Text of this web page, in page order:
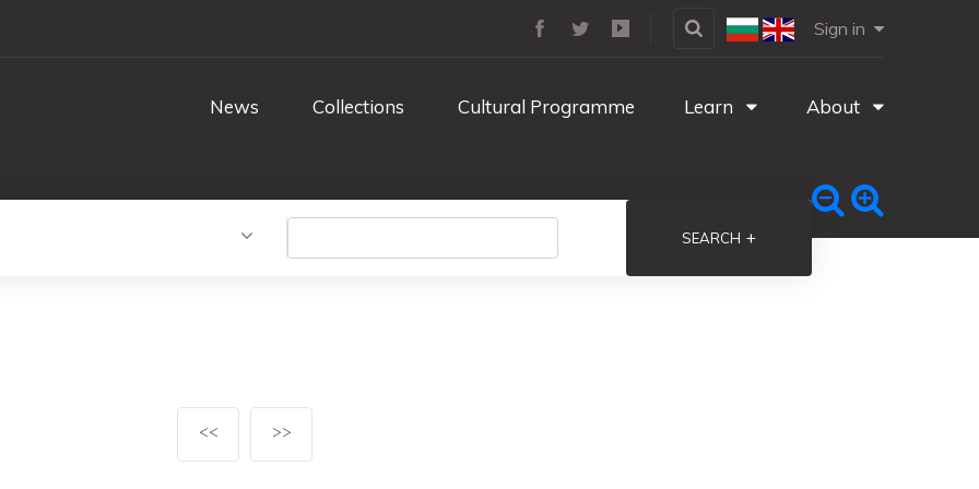
Sign in
News Collections Cultural Programme Learn About
SEARCH +
<< >>